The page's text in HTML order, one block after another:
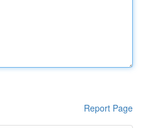
Report Page